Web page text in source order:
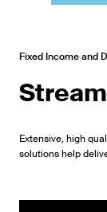
Fixed Income and
Extensive, high
solutions help